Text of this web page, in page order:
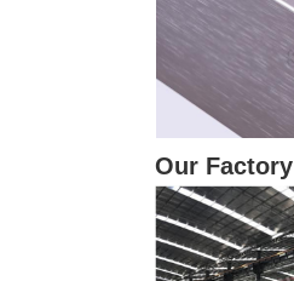
Our Factory